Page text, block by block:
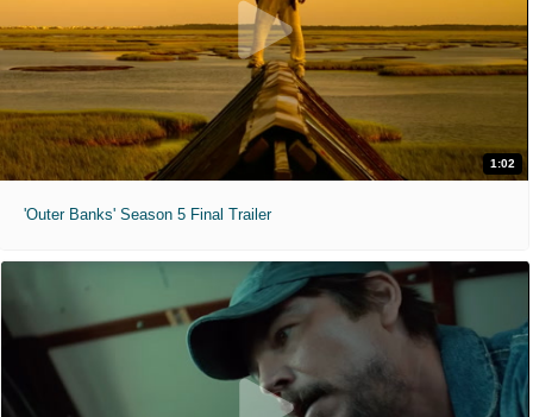
1:02
'Outer Banks' Season 5 Final Trailer